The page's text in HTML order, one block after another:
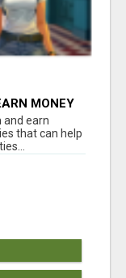
MONEY
and earn
that can help